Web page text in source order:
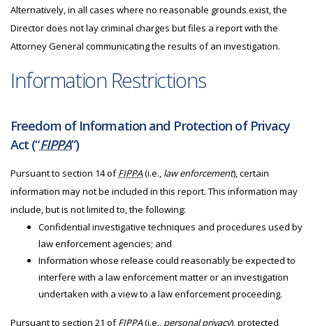
Alternatively, in all cases where no reasonable grounds exist, the
Director does not lay criminal charges but files a report with the
Attorney General communicating the results of an investigation.
Information Restrictions
Freedom of Information and Protection of Privacy
Act (“FIPPA”)
Pursuant to section 14 ofFIPPA(i.e., law enforcement), certain
information may not be included in this report. This information may
include, but is not limited to, the following:
Confidential investigative techniques and procedures used by
law enforcement agencies; and
Information whose release could reasonably be expected to
interfere with a law enforcement matter or an investigation
undertaken with a view to a law enforcement proceeding.
Pursuant to section 21 ofFIPPA(i.e., personal privacy), protected